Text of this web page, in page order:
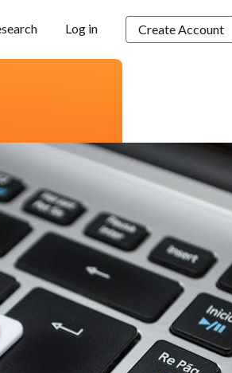
Log in Create Account